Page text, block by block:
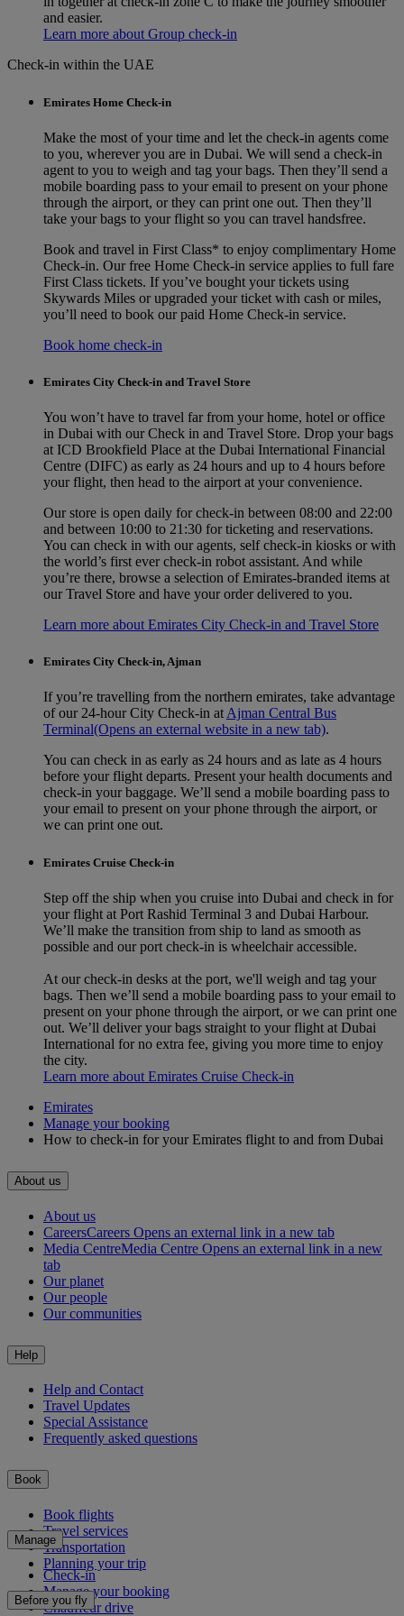
and easier.
Learn more about Group check-in
Check-in within the UAE
Emirates Home Check-in
Make the most of your time and let the check-in agents come
to you, wherever you are in Dubai. We will send a check-in
agent to you to weigh and tag your bags. Then they’ll send a
mobile boarding pass to your email to present on your phone
through the airport, or they can print one out. Then they’ll
take your bags to your flight so you can travel handsfree.
Book and travel in First Class* to enjoy complimentary Home
Check‑in. Our free Home Check-in service applies to full fare
First Class tickets. If you’ve bought your tickets using
Skywards Miles or upgraded your ticket with cash or miles,
you’ll need to book our paid Home Check-in service.
Book home check-in
Emirates City Check-in and Travel Store
You won’t have to travel far from your home, hotel or office
in Dubai with our Check in and Travel Store. Drop your bags
at ICD Brookfield Place at the Dubai International Financial
Centre (DIFC) as early as 24 hours and up to 4 hours before
your flight, then head to the airport at your convenience.
Our store is open daily for check-in between 08:00 and 22:00
and between 10:00 to 21:30 for ticketing and reservations.
You can check in with our agents, self check‑in kiosks or with
the world’s first ever check‑in robot assistant. And while
you’re there, browse a selection of Emirates‑branded items at
our Travel Store and have your order delivered to you.
Learn more about Emirates City Check-in and Travel Store
Emirates City Check-in, Ajman
If you’re travelling from the northern emirates, take advantage
of our 24-hour City Check-in atAjman Central Bus
Terminal(Opens an external website in a new tab).
You can check in as early as 24 hours and as late as 4 hours
before your flight departs. Present your health documents and
check-in your baggage. We’ll send a mobile boarding pass to
your email to present on your phone through the airport, or
we can print one out.
Emirates Cruise Check-in
Step off the ship when you cruise into Dubai and check in for
your flight at Port Rashid Terminal 3 and Dubai Harbour.
We’ll make the transition from ship to land as smooth as
possible and our port check-in is wheelchair accessible.
At our check-in desks at the port, we'll weigh and tag your
bags. Then we’ll send a mobile boarding pass to your email to
present on your phone through the airport, or we can print one
out. We’ll deliver your bags straight to your flight at Dubai
International for no extra fee, giving you more time to enjoy
the city.
Learn more about Emirates Cruise Check-in
Emirates
Manage your booking
How to check-in for your Emirates flight to and from Dubai
About us
About us
CareersCareers Opens an external link in a new tab
Media CentreMedia Centre Opens an external link in a new
tab
Our planet
Our people
Our communities
Help
Help and Contact
Travel Updates
Special Assistance
Frequently asked questions
Book
Book flights
Travel services
Transportation
Planning your trip
Manage
Check-in
Manage your booking
Chauffeur drive
Before you fly